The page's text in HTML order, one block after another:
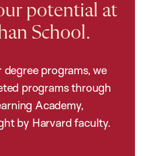
potential at
School.
programs, we
programs through
Academy,
by Harvard faculty.